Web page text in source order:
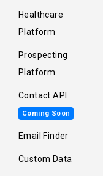
Healthcare
Platform
Prospecting
Platform
Contact API
Coming Soon
Email Finder
Custom Data